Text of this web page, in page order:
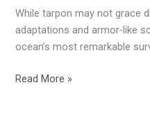
While tarpon may not grace
adaptations and armor-like
ocean’s most remarkable
Read More »